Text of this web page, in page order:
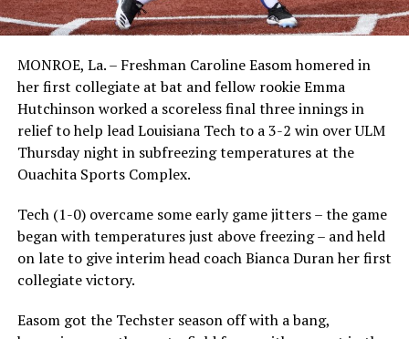
MONROE, La. – Freshman Caroline Easom homered in
her first collegiate at bat and fellow rookie Emma
Hutchinson worked a scoreless final three innings in
relief to help lead Louisiana Tech to a 3-2 win over ULM
Thursday night in subfreezing temperatures at the
Ouachita Sports Complex.
Tech (1-0) overcame some early game jitters – the game
began with temperatures just above freezing – and held
on late to give interim head coach Bianca Duran her first
collegiate victory.
Easom got the Techster season off with a bang,